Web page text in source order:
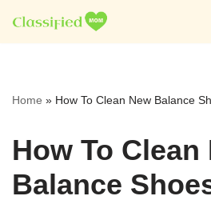
Skip
Home » How To Clean New Balance
How To Clean
Balance